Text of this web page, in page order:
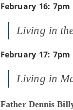
February 16: 7pm
Living in
February 17: 7pm
Living in
Father Dennis